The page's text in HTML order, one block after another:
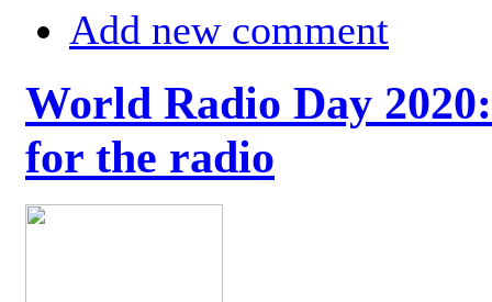
Add new comment
World Radio Day
for the radio